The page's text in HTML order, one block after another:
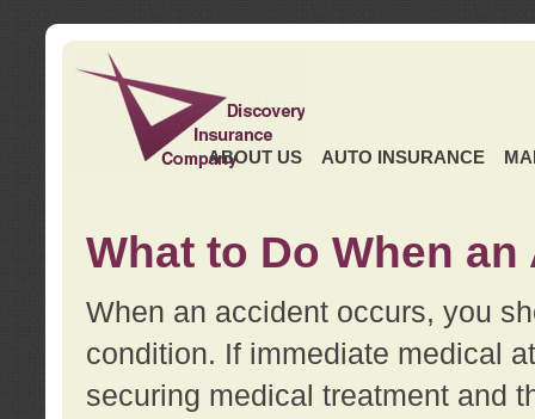
ABOUT US AUTO INSURANCE
What to Do When
When an accident occurs, you
condition. If immediate medical
securing medical treatment and